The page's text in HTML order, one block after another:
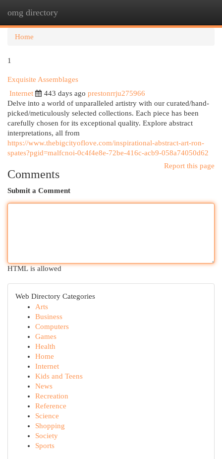
omg directory
Home
1
Exquisite Assemblages
Internet
443 days ago prestonrrju275966
Delve into a world of unparalleled artistry with our curated/hand-
picked/meticulously selected collections. Each piece has been
carefully chosen for its exceptional quality. Explore abstract
interpretations, all from
https://www.thebigcityoflove.com/inspirational-abstract-art-ron-
spates?pgid=malfcnoi-0c4f4e8e-72be-416c-acb9-058a74050d62
Report this page
Comments
Submit a Comment
HTML is allowed
Web Directory Categories
Arts
Business
Computers
Games
Health
Home
Internet
Kids and Teens
News
Recreation
Reference
Science
Shopping
Society
Sports